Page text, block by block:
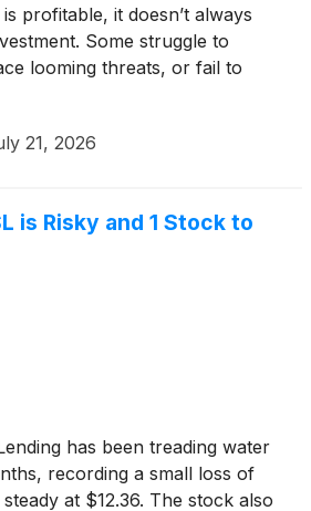
profitable, it doesn’t always
Some struggle to
looming threats, or fail to
21, 2026
is Risky and 1 Stock to
has been treading water
recording a small loss of
at $12.36. The stock also